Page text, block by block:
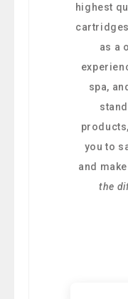
highest
cartridges
as a
spa,
you to
and
the